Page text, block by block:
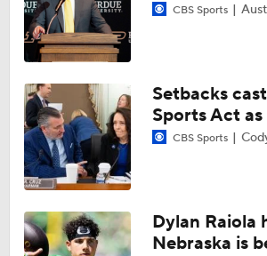
1:10
Will Indiana Return to the
1:12
Mario Cristobal Tops ACC
1:18
DJ Lagway's 2nd Act With
1:01
Aidan Chiles Gets the
CBS Sports
Setbacks
Sports Act
CBS Sports
Dylan Raiola
Nebraska is